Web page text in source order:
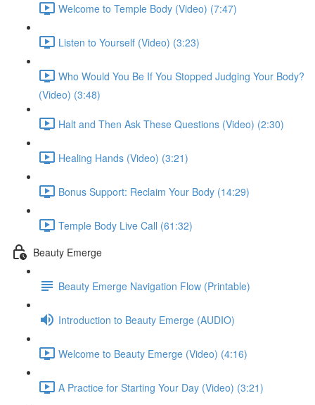
Welcome to Temple Body (Video) (7:47)
Listen to Yourself (Video) (3:23)
Who Would You Be If You Stopped Judging Your Body?
(Video) (3:48)
Halt and Then Ask These Questions (Video) (2:30)
Healing Hands (Video) (3:21)
Bonus Support: Reclaim Your Body (14:29)
Temple Body Live Call (61:32)
Beauty Emerge
Beauty Emerge Navigation Flow (Printable)
Introduction to Beauty Emerge (AUDIO)
Welcome to Beauty Emerge (Video) (4:16)
A Practice for Starting Your Day (Video) (3:21)